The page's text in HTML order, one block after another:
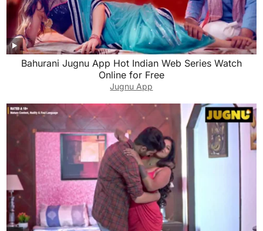
Bahurani Jugnu App Hot Indian Web Series Watch
Online for Free
Jugnu App